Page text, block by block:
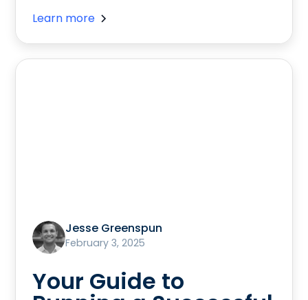
Learn more
Jesse Greenspun
February 3, 2025
Your Guide to